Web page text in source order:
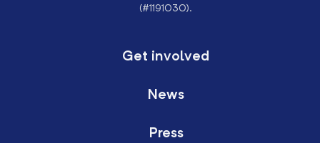
(#1191030).
Get involved
News
Press